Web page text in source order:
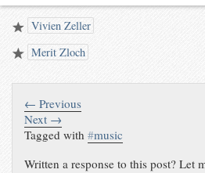
Vivien Zeller
Merit Zloch
← Previous
Next →
Tagged with#music
Written a response to this post? Let